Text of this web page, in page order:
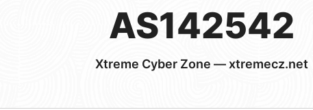
AS142542
Xtreme Cyber Zone — xtremecz.net